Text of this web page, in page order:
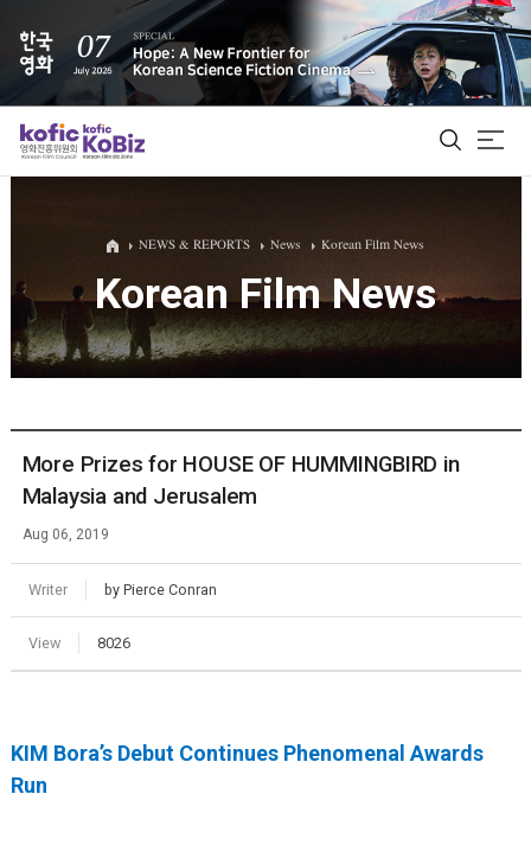
ALL
Film Database
Korean Actors 200
NEWS & REPORTS News Korean Film News
Korean Film News
More Prizes for HOUSE OF HUMMINGBIRD in
Malaysia and Jerusalem
Aug 06, 2019
Writer by Pierce Conran
View 8026
KIM Bora’s Debut Continues Phenomenal Awards
Run